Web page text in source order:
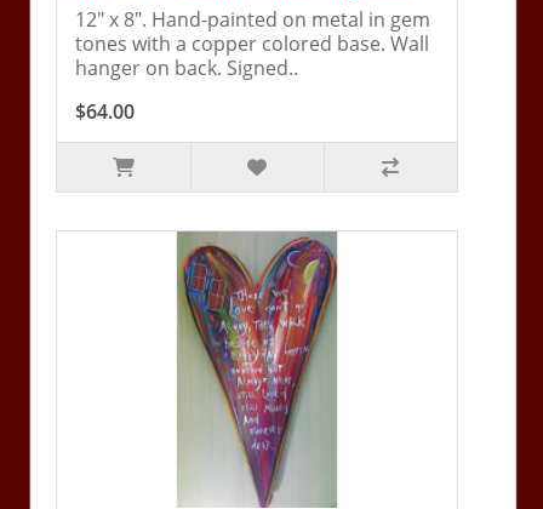
12" x 8". Hand-painted on metal in gem
tones with a copper colored base. Wall
hanger on back. Signed..
$64.00